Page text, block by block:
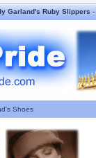
Garland's Ruby Slippers-
Shoes